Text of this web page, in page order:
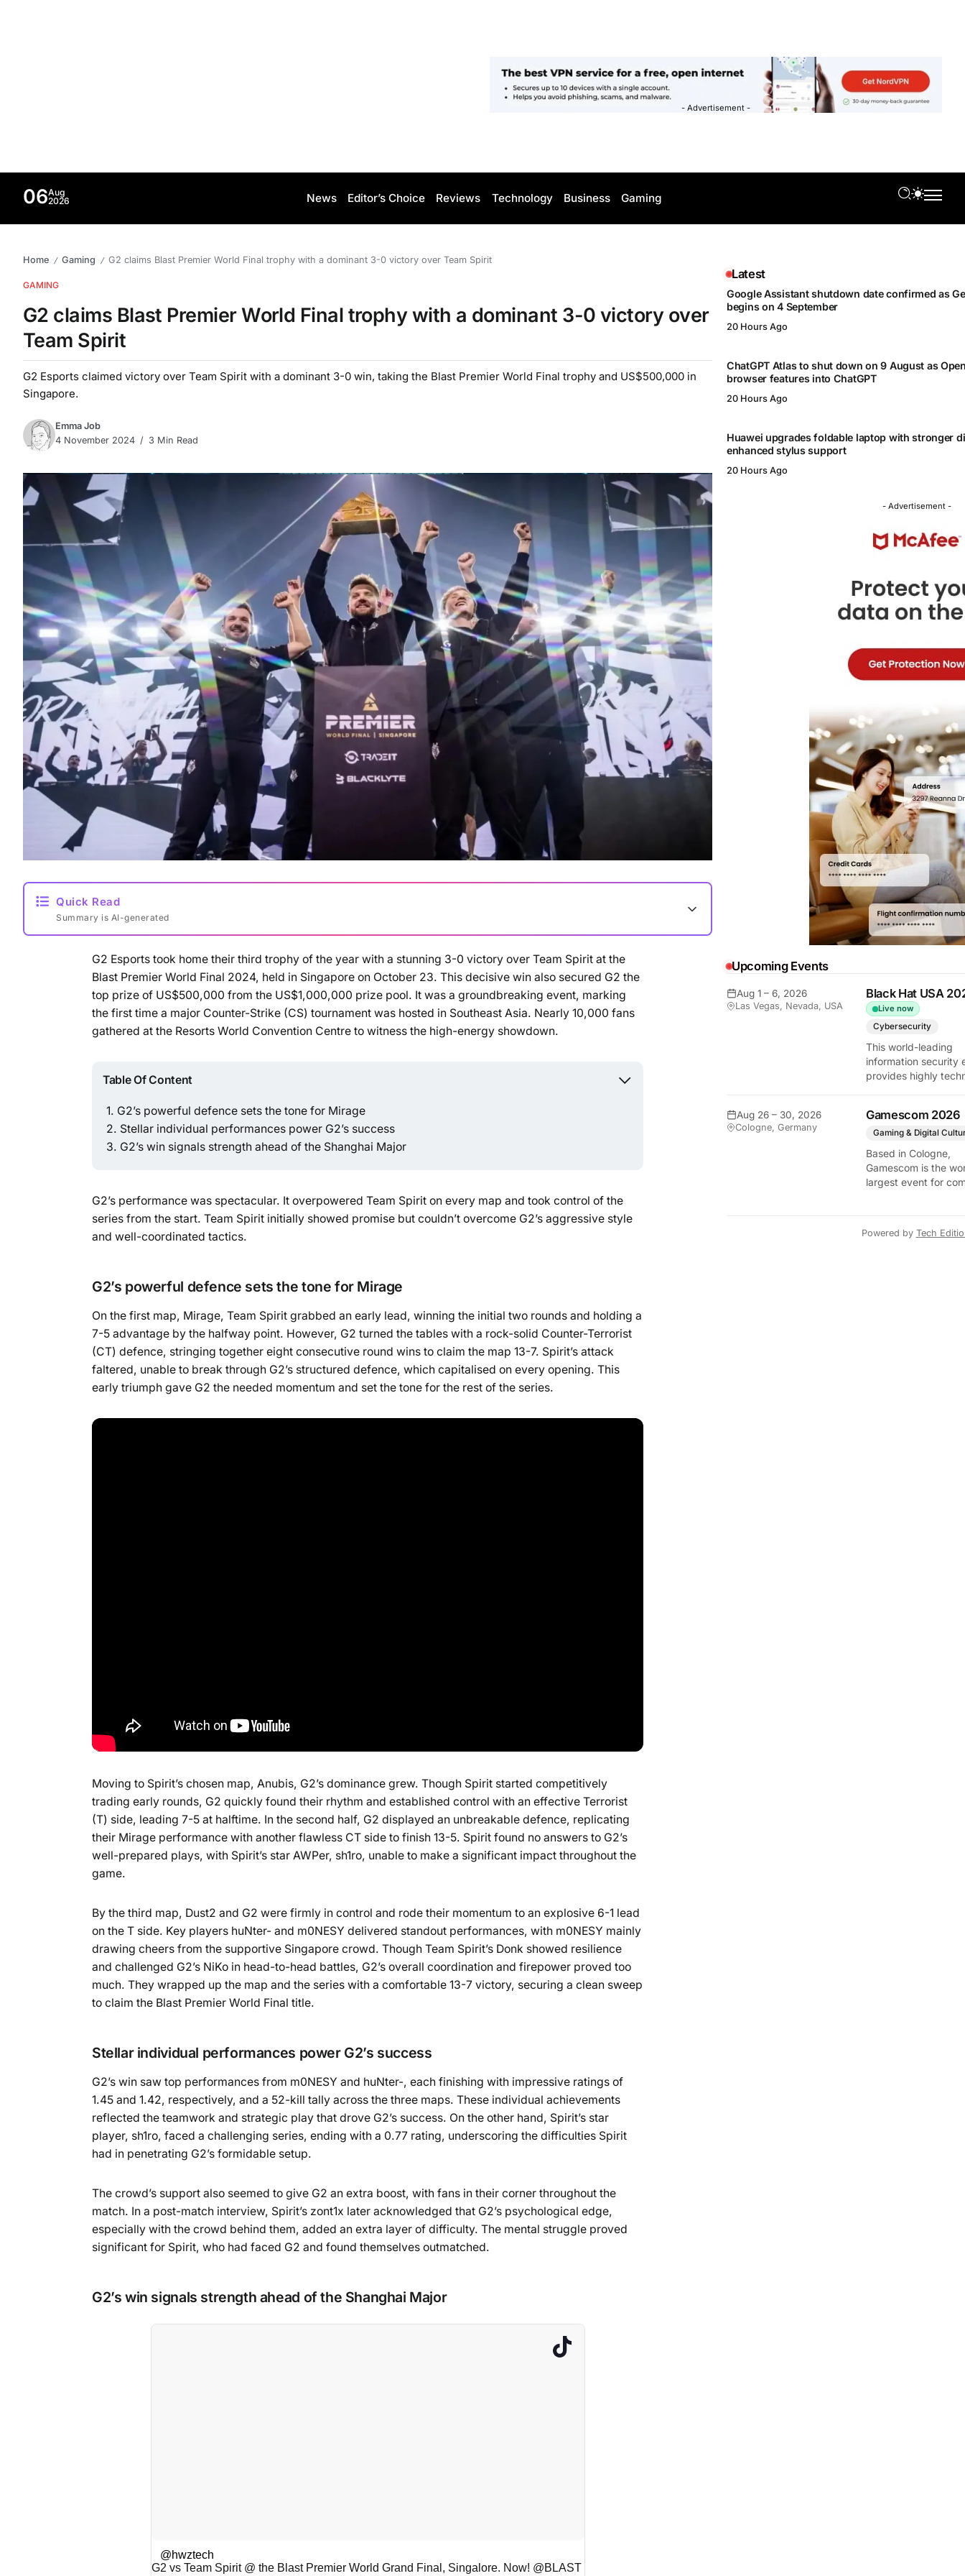
- Advertisement -
06Aug
2026
News Editor’s Choice Reviews Technology Business Gaming
Home / Gaming / G2 claims Blast Premier World Final trophy with a dominant 3-0 victory over Team Spirit
GAMING
G2 claims Blast Premier World Final trophy with a dominant 3-0 victory over
Team Spirit
G2 Esports claimed victory over Team Spirit with a dominant 3-0 win, taking the Blast Premier World Final trophy and US$500,000 in
Singapore.
Emma Job
4 November 2024
3 Min Read
Quick Read
Summary is AI-generated
Loading summary...
Powered by Tech Edition
G2 Esports took home their third trophy of the year with a stunning 3-0 victory over Team Spirit at the
Blast Premier World Final 2024, held in Singapore on October 23. This decisive win also secured G2 the
top prize of US$500,000 from the US$1,000,000 prize pool. It was a groundbreaking event, marking
the first time a major Counter-Strike (CS) tournament was hosted in Southeast Asia. Nearly 10,000 fans
gathered at the Resorts World Convention Centre to witness the high-energy showdown.
Table Of Content
G2’s powerful defence sets the tone for Mirage
Stellar individual performances power G2’s success
G2’s win signals strength ahead of the Shanghai Major
G2’s performance was spectacular. It overpowered Team Spirit on every map and took control of the
series from the start. Team Spirit initially showed promise but couldn’t overcome G2’s aggressive style
and well-coordinated tactics.
G2’s powerful defence sets the tone for Mirage
On the first map, Mirage, Team Spirit grabbed an early lead, winning the initial two rounds and holding a
7-5 advantage by the halfway point. However, G2 turned the tables with a rock-solid Counter-Terrorist
(CT) defence, stringing together eight consecutive round wins to claim the map 13-7. Spirit’s attack
faltered, unable to break through G2’s structured defence, which capitalised on every opening. This
early triumph gave G2 the needed momentum and set the tone for the rest of the series.
Moving to Spirit’s chosen map, Anubis, G2’s dominance grew. Though Spirit started competitively
trading early rounds, G2 quickly found their rhythm and established control with an effective Terrorist
(T) side, leading 7-5 at halftime. In the second half, G2 displayed an unbreakable defence, replicating
their Mirage performance with another flawless CT side to finish 13-5. Spirit found no answers to G2’s
well-prepared plays, with Spirit’s star AWPer, sh1ro, unable to make a significant impact throughout the
game.
By the third map, Dust2 and G2 were firmly in control and rode their momentum to an explosive 6-1 lead
on the T side. Key players huNter- and m0NESY delivered standout performances, with m0NESY mainly
drawing cheers from the supportive Singapore crowd. Though Team Spirit’s Donk showed resilience
and challenged G2’s NiKo in head-to-head battles, G2’s overall coordination and firepower proved too
much. They wrapped up the map and the series with a comfortable 13-7 victory, securing a clean sweep
to claim the Blast Premier World Final title.
Stellar individual performances power G2’s success
G2’s win saw top performances from m0NESY and huNter-, each finishing with impressive ratings of
1.45 and 1.42, respectively, and a 52-kill tally across the three maps. These individual achievements
reflected the teamwork and strategic play that drove G2’s success. On the other hand, Spirit’s star
player, sh1ro, faced a challenging series, ending with a 0.77 rating, underscoring the difficulties Spirit
had in penetrating G2’s formidable setup.
The crowd’s support also seemed to give G2 an extra boost, with fans in their corner throughout the
match. In a post-match interview, Spirit’s zont1x later acknowledged that G2’s psychological edge,
especially with the crowd behind them, added an extra layer of difficulty. The mental struggle proved
significant for Spirit, who had faced G2 and found themselves outmatched.
G2’s win signals strength ahead of the Shanghai Major
@hwztech
G2 vs Team Spirit @ the Blast Premier World Grand Final, Singalore. Now! @BLAST
Latest
Google Assistant shutdown date confirmed as
begins on 4 September
20 Hours Ago
ChatGPT Atlas to shut down on 9 August as
browser features into ChatGPT
20 Hours Ago
Huawei upgrades foldable laptop with stronger
enhanced stylus support
20 Hours Ago
- Advertisement -
Upcoming Events
Aug 1 – 6, 2026
Las Vegas, Nevada, USA
Black Hat USA
Live now
Cybersecurity
This world-leading
information security
provides highly
defensive
critical gathering for
cybersecurity
professionals to
the security
autonomous AI
Aug 26 – 30, 2026
Cologne, Germany
Gamescom 2026
Gaming & Digital
Based in Cologne,
Gamescom is the
largest event for
show features world
Powered by Tech